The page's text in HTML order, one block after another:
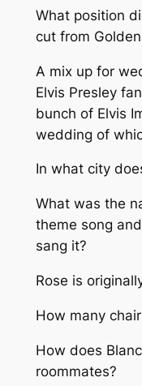
What position
cut from
A mix up for
Elvis Presley
bunch of Elvis
wedding of
In what city
What was the
theme song
sang it?
Rose is
How many
How does
roommates?